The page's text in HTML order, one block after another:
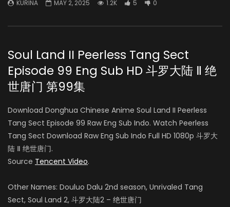
KURINA MAY 2, 2025 1.2K 5 0
Soul Land II Peerless Tang Sect
Episode 99 Eng Sub HD 斗罗大陆 Ⅱ 绝
世唐门 第99集
Download Donghua Chinese Anime Soul Land II Peerless
Tang Sect Episode 99 Raw Eng Sub Indo. Watch Peerless
Tang Sect Download Raw Eng Sub Indo Full HD 1080p 斗罗大
陆 Ⅱ 绝世唐门.
Source Tencent Video.
Other Names: Douluo Dalu 2nd season, Unrivaled Tang
Sect, Soul Land 2, 斗罗大陆2 – 绝世唐门